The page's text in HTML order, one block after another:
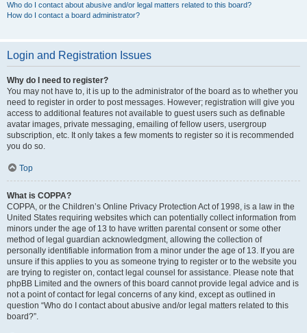
Who do I contact about abusive and/or legal matters related to this board?
How do I contact a board administrator?
Login and Registration Issues
Why do I need to register?
You may not have to, it is up to the administrator of the board as to whether you
need to register in order to post messages. However; registration will give you
access to additional features not available to guest users such as definable
avatar images, private messaging, emailing of fellow users, usergroup
subscription, etc. It only takes a few moments to register so it is recommended
you do so.
Top
What is COPPA?
COPPA, or the Children’s Online Privacy Protection Act of 1998, is a law in the
United States requiring websites which can potentially collect information from
minors under the age of 13 to have written parental consent or some other
method of legal guardian acknowledgment, allowing the collection of
personally identifiable information from a minor under the age of 13. If you are
unsure if this applies to you as someone trying to register or to the website you
are trying to register on, contact legal counsel for assistance. Please note that
phpBB Limited and the owners of this board cannot provide legal advice and is
not a point of contact for legal concerns of any kind, except as outlined in
question “Who do I contact about abusive and/or legal matters related to this
board?”.